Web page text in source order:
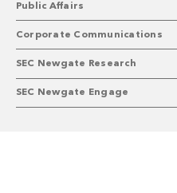
Public Affairs
Corporate Communications
SEC Newgate Research
SEC Newgate Engage